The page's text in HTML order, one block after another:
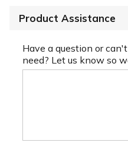
Product Assistance
Have a question or
need? Let us know so